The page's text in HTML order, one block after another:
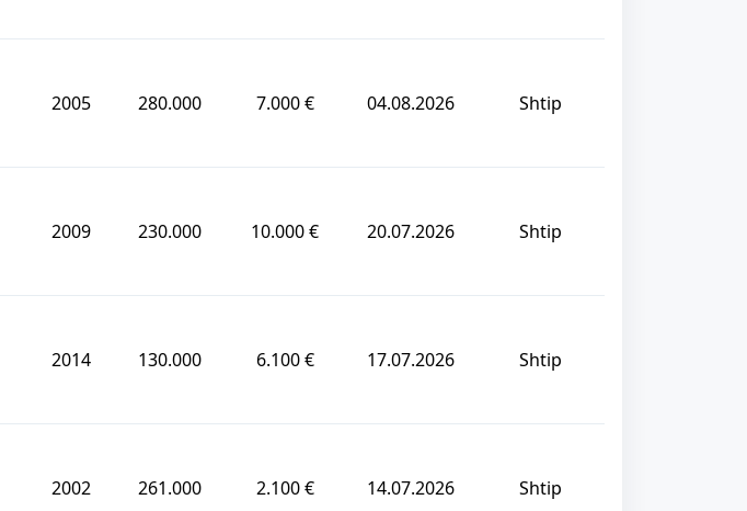
2005 280.000 7.000 € 04.08.2026 Shtip
2009 230.000 10.000 € 20.07.2026 Shtip
2014 130.000 6.100 € 17.07.2026 Shtip
2002 261.000 2.100 € 14.07.2026 Shtip